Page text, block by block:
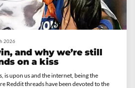
2026
and why we’re still
on a kiss
is upon us and the internet, being the
Reddit threads have been devoted to the